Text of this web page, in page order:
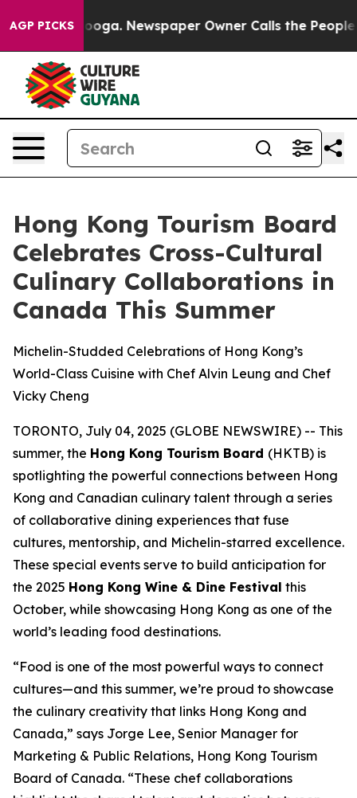
AGP PICKS Newspaper Owner Calls the People
Hong Kong Tourism Board
Celebrates Cross-Cultural
Culinary Collaborations in
Canada This Summer
Michelin-Studded Celebrations of Hong Kong’s
World-Class Cuisine with Chef Alvin Leung and Chef
Vicky Cheng
TORONTO, July 04, 2025 (GLOBE NEWSWIRE) -- This
summer, the Hong Kong Tourism Board (HKTB) is
spotlighting the powerful connections between Hong
Kong and Canadian culinary talent through a series
of collaborative dining experiences that fuse
cultures, mentorship, and Michelin-starred excellence.
These special events serve to build anticipation for
the 2025 Hong Kong Wine & Dine Festival this
October, while showcasing Hong Kong as one of the
world’s leading food destinations.
“Food is one of the most powerful ways to connect
cultures—and this summer, we’re proud to showcase
the culinary creativity that links Hong Kong and
Canada,” says Jorge Lee, Senior Manager for
Marketing & Public Relations, Hong Kong Tourism
Board of Canada. “These chef collaborations